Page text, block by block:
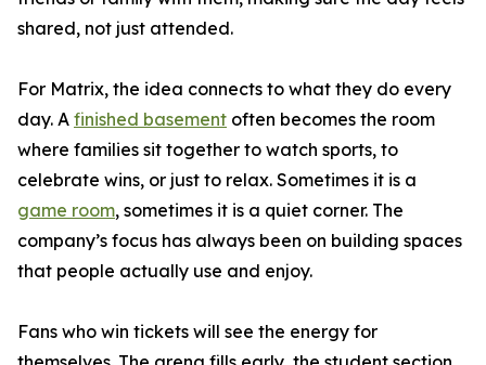
shared, not just attended.
For Matrix, the idea connects to what they do every
day. A finished basement often becomes the room
where families sit together to watch sports, to
celebrate wins, or just to relax. Sometimes it is a
game room, sometimes it is a quiet corner. The
company’s focus has always been on building spaces
that people actually use and enjoy.
Fans who win tickets will see the energy for